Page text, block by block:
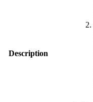
Description